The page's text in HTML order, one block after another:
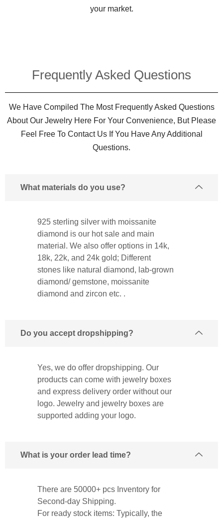
your market.
Frequently Asked Questions​
We Have Compiled The Most Frequently Asked Questions
About Our Jewelry Here For Your Convenience, But Please
Feel Free To Contact Us If You Have Any Additional
Questions.
What materials do you use?
925 sterling silver with moissanite
diamond is our hot sale and main
material. We also offer options in 14k,
18k, 22k, and 24k gold; Different
stones like natural diamond, lab-grown
diamond/ gemstone, moissanite
diamond and zircon etc. .
Do you accept dropshipping?
Yes, we do offer dropshipping. Our
products can come with jewelry boxes
and express delivery order without our
logo. Jewelry and jewelry boxes are
supported adding your logo.
What is your order lead time?
There are 50000+ pcs Inventory for
Second-day Shipping.
For ready stock items: Typically, the